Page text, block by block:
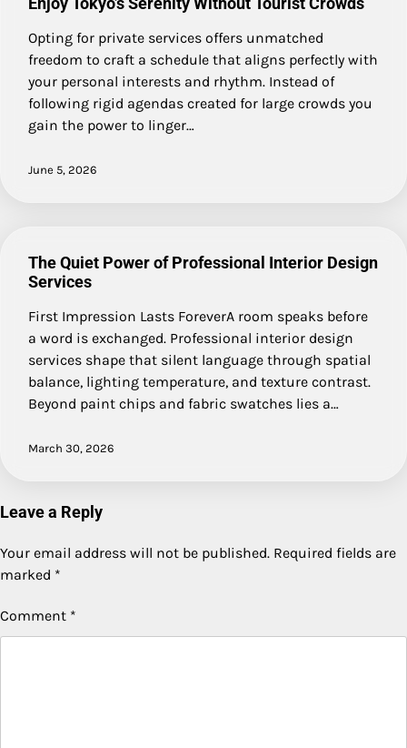
Opting for private services offers unmatched
freedom to craft a schedule that aligns perfectly with
your personal interests and rhythm. Instead of
following rigid agendas created for large crowds you
gain the power to linger…
June 5, 2026
The Quiet Power of Professional Interior Design
Services
First Impression Lasts ForeverA room speaks before
a word is exchanged. Professional interior design
services shape that silent language through spatial
balance, lighting temperature, and texture contrast.
Beyond paint chips and fabric swatches lies a…
March 30, 2026
Leave a Reply
Your email address will not be published. Required fields are
marked *
Comment *